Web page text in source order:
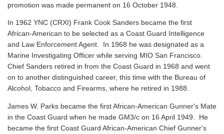
promotion was made permanent on 16 October 1948.
In 1962 YNC (CRXI) Frank Cook Sanders became the first
African-American to be selected as a Coast Guard Intelligence
and Law Enforcement Agent. In 1968 he was designated as a
Marine Investigating Officer while serving MIO San Francisco.
Chief Sanders retired in from the Coast Guard in 1968 and went
on to another distinguished career, this time with the Bureau of
Alcohol, Tobacco and Firearms, where he retired in 1988.
James W. Parks became the first African-American Gunner's Mate
in the Coast Guard when he made GM3/c on 16 April 1949. He
became the first Coast Guard African-American Chief Gunner's